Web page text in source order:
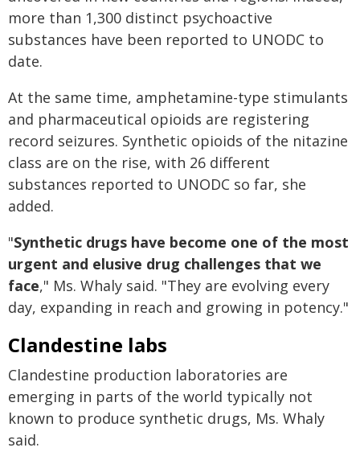
more than 1,300 distinct psychoactive
substances have been reported to UNODC to
date.
At the same time, amphetamine-type stimulants
and pharmaceutical opioids are registering
record seizures. Synthetic opioids of the nitazine
class are on the rise, with 26 different
substances reported to UNODC so far, she
added.
"Synthetic drugs have become one of the most
urgent and elusive drug challenges that we
face," Ms. Whaly said. "They are evolving every
day, expanding in reach and growing in potency."
Clandestine labs
Clandestine production laboratories are
emerging in parts of the world typically not
known to produce synthetic drugs, Ms. Whaly
said.